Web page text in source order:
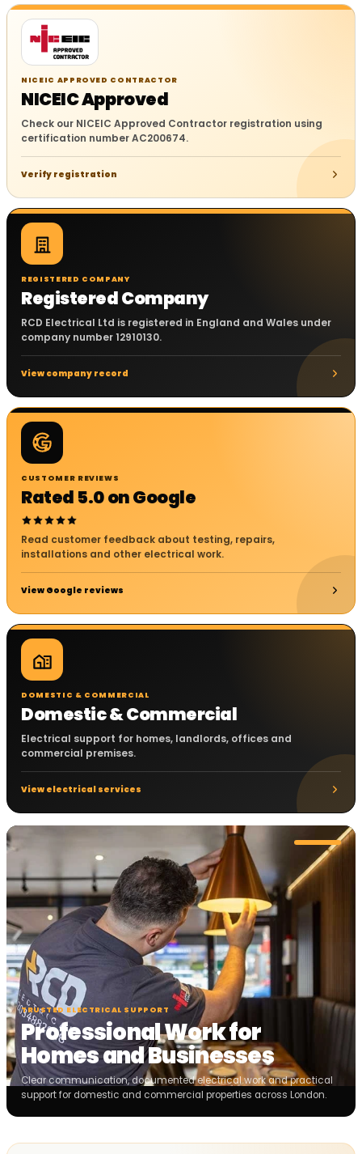
NICEIC APPROVED CONTRACTOR
NICEIC Approved
Check our NICEIC Approved Contractor registration using
certification number AC200674.
Verify registration
REGISTERED COMPANY
Registered Company
RCD Electrical Ltd is registered in England and Wales under
company number 12910130.
View company record
CUSTOMER REVIEWS
Rated 5.0 on Google
Read customer feedback about testing, repairs,
installations and other electrical work.
View Google reviews
DOMESTIC & COMMERCIAL
Domestic & Commercial
Electrical support for homes, landlords, offices and
commercial premises.
View electrical services
TRUSTED ELECTRICAL SUPPORT
Professional Work for
Homes and Businesses
Clear communication, documented electrical work and practical
support for domestic and commercial properties across London.